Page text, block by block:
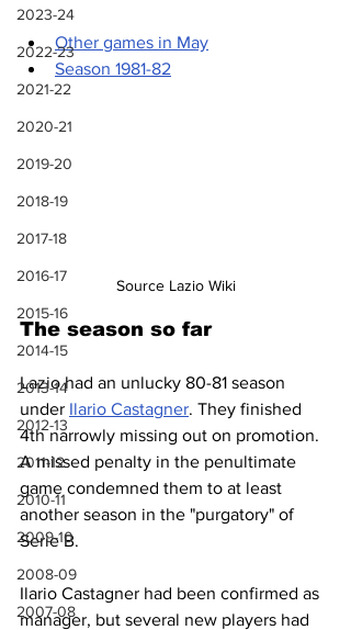
2023-24
2022-23
2021-22
2020-21
2019-20
2018-19
2017-18
2016-17
2015-16
2014-15
2013-14
2012-13
2011-12
2010-11
2009-10
2008-09
2007-08
Other games in May
Season 1981-82
Source Lazio Wiki
The season so far
Lazio had an unlucky 80-81 season
under Ilario Castagner. They finished
4th narrowly missing out on promotion.
A missed penalty in the penultimate
game condemned them to at least
another season in the "purgatory" of
Serie B.
Ilario Castagner had been confirmed as
manager, but several new players had